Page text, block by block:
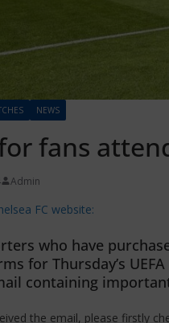
NEWS
fans
Admin
FC website:
who have
for Thursday’s
containing
the email, please firstly